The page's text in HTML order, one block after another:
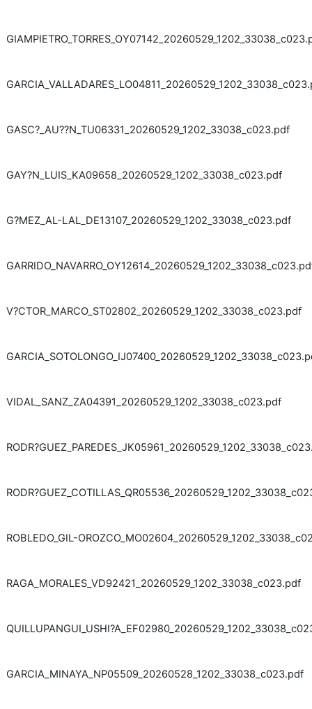
GASC?_AU??N_TU06331_20260529_1202_33038_c023.pdf
GAY?N_LUIS_KA09658_20260529_1202_33038_c023.pdf
G?MEZ_AL-LAL_DE13107_20260529_1202_33038_c023.pdf
V?CTOR_MARCO_ST02802_20260529_1202_33038_c023.pdf
VIDAL_SANZ_ZA04391_20260529_1202_33038_c023.pdf
ROBLEDO_GIL-
RAGA_MORALES_VD92421_20260529_1202_33038_c023.pdf
GARCIA_MINAYA_NP05509_20260528_1202_33038_c023.pdf